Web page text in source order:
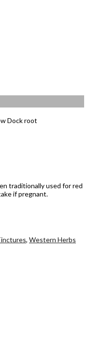
Dock root
traditionally used for red
if pregnant.
, Western Herbs